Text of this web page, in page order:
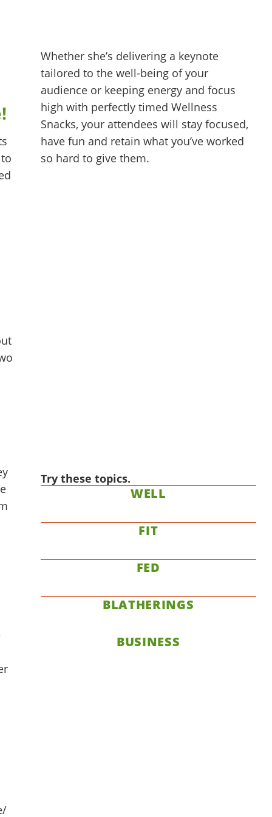
Whether she’s delivering a keynote
tailored to the well-being of your
audience or keeping energy and focus
high with perfectly timed Wellness
Snacks, your attendees will stay focused,
have fun and retain what you’ve worked
so hard to give them.
Try these topics.
WELL
FIT
FED
BLATHERINGS
BUSINESS